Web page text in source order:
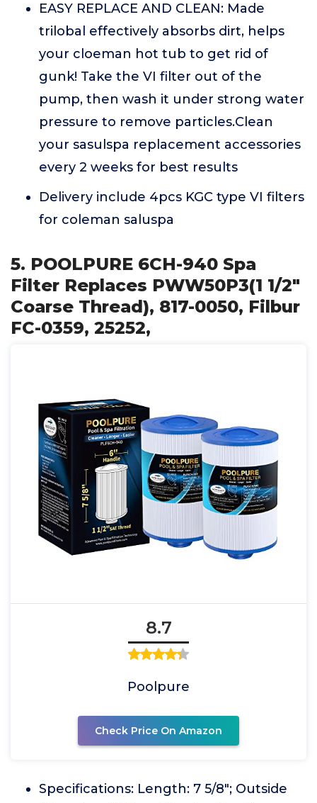
EASY REPLACE AND CLEAN: Made
trilobal effectively absorbs dirt, helps
your cloeman hot tub to get rid of
gunk! Take the VI filter out of the
pump, then wash it under strong water
pressure to remove particles.Clean
your sasulspa replacement accessories
every 2 weeks for best results
Delivery include 4pcs KGC type VI filters
for coleman saluspa
5. POOLPURE 6CH-940 Spa
Filter Replaces PWW50P3(1 1/2"
Coarse Thread), 817-0050, Filbur
FC-0359, 25252,
8.7
Poolpure
Check Price On Amazon
Specifications: Length: 7 5/8"; Outside